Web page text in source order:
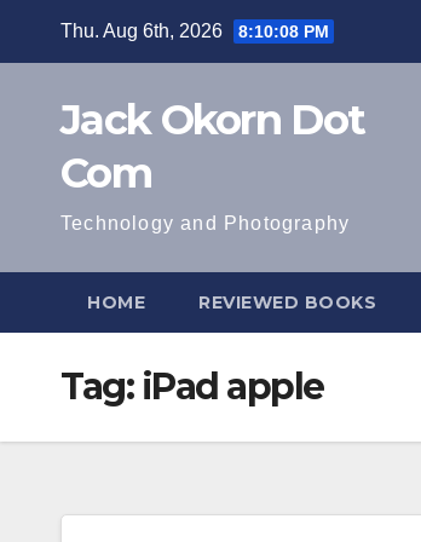
Thu. Aug 6th, 2026 8:10:08 PM
Jack Okorn Dot
Com
Technology and Photography
HOME REVIEWED BOOKS
Tag: iPad apple